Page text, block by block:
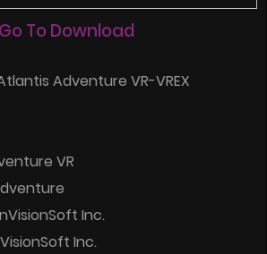
Go To Download
Adventure VR-VREX
VR
Inc.
Inc.